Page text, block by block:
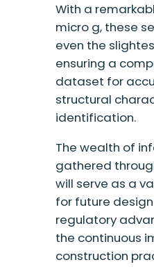
With a
micro g, these
even the
ensuring a
dataset for
structural
identification.
The wealth of
gathered
will serve as a
for future
regulatory
the continuous
construction